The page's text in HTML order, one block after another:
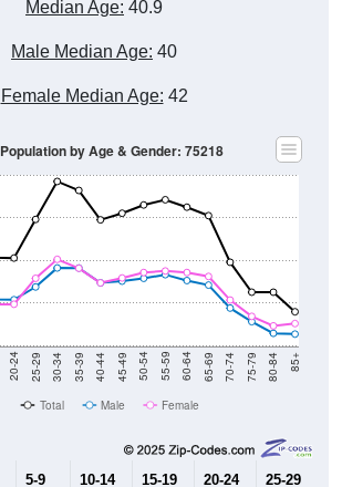
Median Age: 40.9
Male Median Age: 40
Female Median Age: 42
20-24 25-29 30-34 35-39 40-44 45-49 50-54 55-59 60-64 65-69 70-74 75-79 80-84 85+
Population by Age & Gender: 75218
Total Male Female
5-9 10-14 15-19 20-24 25-29